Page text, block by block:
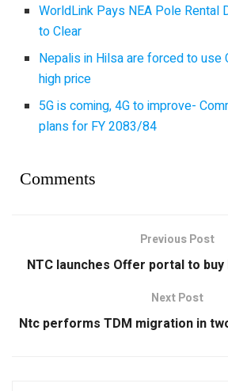
WorldLink Pays NEA Pole Rental
to Clear
Nepalis in Hilsa are forced to use
high price
5G is coming, 4G to improve-
plans for FY 2083/84
Comments
Previous Post
NTC launches Offer portal to
Next Post
Ntc performs TDM migration in